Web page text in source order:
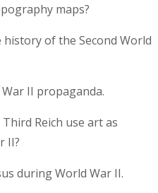
maps?
of the Second World
II propaganda.
Reich use art as
II?
during World War II.